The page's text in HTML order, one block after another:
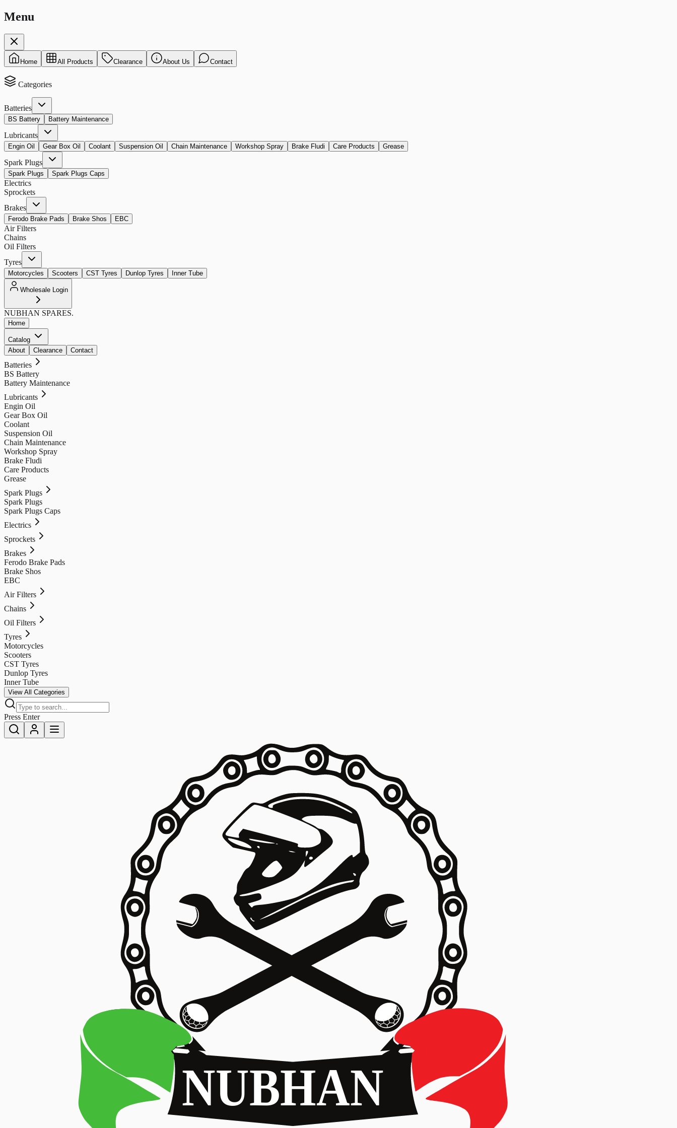
Menu
Home All Products Clearance About Us Contact
Categories
Batteries
BS Battery Battery Maintenance
Lubricants
Engin Oil Gear Box Oil Coolant Suspension Oil Chain Maintenance Workshop Spray Brake Fludi Care Products Grease
Spark Plugs
Spark Plugs Spark Plugs Caps
Electrics
Sprockets
Brakes
Ferodo Brake Pads Brake Shos EBC
Air Filters
Chains
Oil Filters
Tyres
Motorcycles Scooters CST Tyres Dunlop Tyres Inner Tube
Wholesale Login
NUBHAN SPARES.
Home
Catalog
About
Clearance Contact
Batteries
BS Battery
Battery Maintenance
Lubricants
Engin Oil
Gear Box Oil
Coolant
Suspension Oil
Chain Maintenance
Workshop Spray
Brake Fludi
Care Products
Grease
Spark Plugs
Spark Plugs
Spark Plugs Caps
Electrics
Sprockets
Brakes
Ferodo Brake Pads
Brake Shos
EBC
Air Filters
Chains
Oil Filters
Tyres
Motorcycles
Scooters
CST Tyres
Dunlop Tyres
Inner Tube
View All Categories
Press Enter